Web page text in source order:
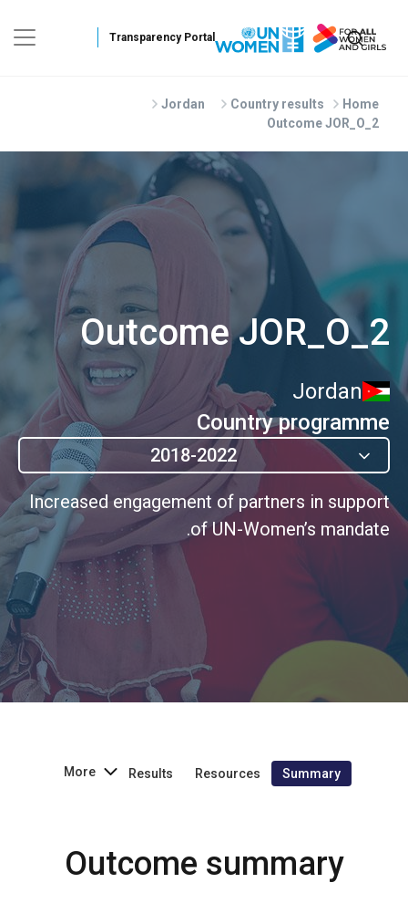
Home
Country results
Jordan
Outcome JOR_O_2
Outcome JOR_O_2
Jordan
Country programme
2018-2022
Increased engagement of partners in support
of UN-Women’s mandate.
Summary
Resources
Results
More
Outcome summary